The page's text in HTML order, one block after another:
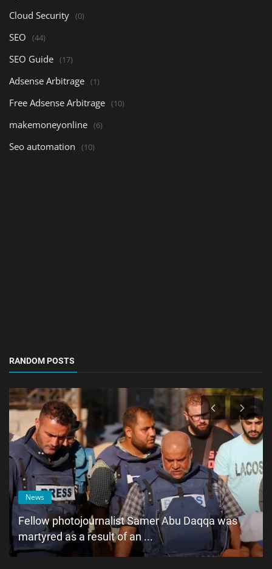
Cloud Security (0)
SEO (44)
SEO Guide (17)
Adsense Arbitrage (1)
Free Adsense Arbitrage (10)
makemoneyonline (6)
Seo automation (10)
RANDOM POSTS
News
Fellow photojournalist Samer Abu Daqqa was
martyred as a result of an ...